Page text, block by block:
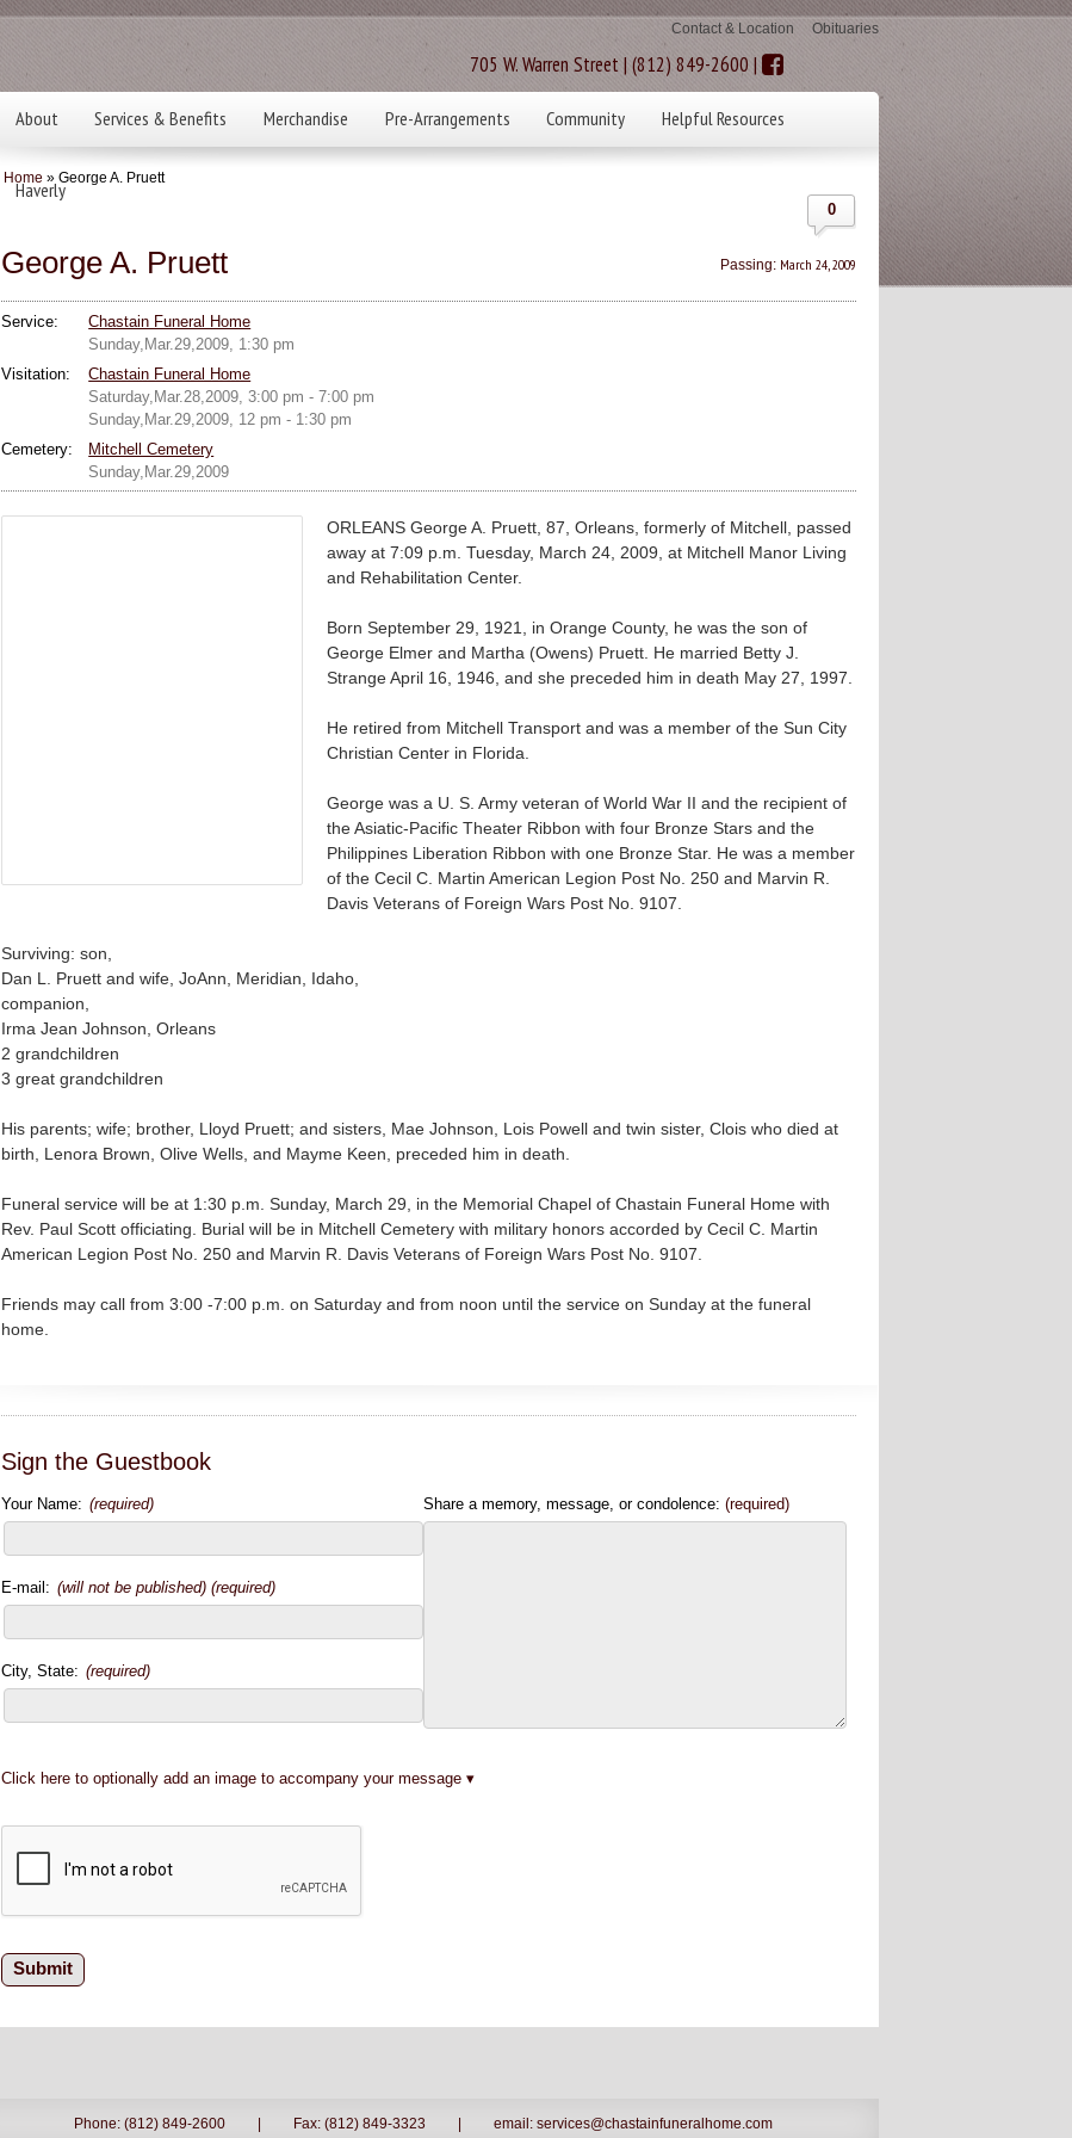
Contact & Location Obituaries
705 W. Warren Street | (812) 849-2600 |
About Services & Benefits Merchandise Pre-Arrangements Community Helpful Resources
Haverly
Home » George A. Pruett
0
George A. Pruett Passing: March 24, 2009
Service:
Chastain Funeral Home
Sunday,Mar.29,2009, 1:30 pm
Visitation:
Chastain Funeral Home
Saturday,Mar.28,2009, 3:00 pm - 7:00 pm
Sunday,Mar.29,2009, 12 pm - 1:30 pm
Cemetery:
Mitchell Cemetery
Sunday,Mar.29,2009
ORLEANS George A. Pruett, 87, Orleans, formerly of Mitchell, passed
away at 7:09 p.m. Tuesday, March 24, 2009, at Mitchell Manor Living
and Rehabilitation Center.
Born September 29, 1921, in Orange County, he was the son of
George Elmer and Martha (Owens) Pruett. He married Betty J.
Strange April 16, 1946, and she preceded him in death May 27, 1997.
He retired from Mitchell Transport and was a member of the Sun City
Christian Center in Florida.
George was a U. S. Army veteran of World War II and the recipient of
the Asiatic-Pacific Theater Ribbon with four Bronze Stars and the
Philippines Liberation Ribbon with one Bronze Star. He was a member
of the Cecil C. Martin American Legion Post No. 250 and Marvin R.
Davis Veterans of Foreign Wars Post No. 9107.
Surviving: son,
Dan L. Pruett and wife, JoAnn, Meridian, Idaho,
companion,
Irma Jean Johnson, Orleans
2 grandchildren
3 great grandchildren
His parents; wife; brother, Lloyd Pruett; and sisters, Mae Johnson, Lois Powell and twin sister, Clois who died at
birth, Lenora Brown, Olive Wells, and Mayme Keen, preceded him in death.
Funeral service will be at 1:30 p.m. Sunday, March 29, in the Memorial Chapel of Chastain Funeral Home with
Rev. Paul Scott officiating. Burial will be in Mitchell Cemetery with military honors accorded by Cecil C. Martin
American Legion Post No. 250 and Marvin R. Davis Veterans of Foreign Wars Post No. 9107.
Friends may call from 3:00 -7:00 p.m. on Saturday and from noon until the service on Sunday at the funeral
home.
Sign the Guestbook
Your Name: (required)
E-mail: (will not be published) (required)
City, State: (required)
Share a memory, message, or condolence:(required)
Click here to optionally add an image to accompany your message
Phone: (812) 849-2600 Fax: (812) 849-3323 email: services@chastainfuneralhome.com